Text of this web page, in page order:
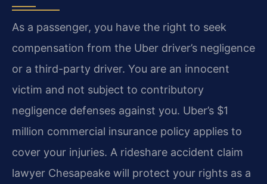
As a passenger, you have the right to seek
compensation from the Uber driver’s negligence
or a third-party driver. You are an innocent
victim and not subject to contributory
negligence defenses against you. Uber’s $1
million commercial insurance policy applies to
cover your injuries. A rideshare accident claim
lawyer Chesapeake will protect your rights as a